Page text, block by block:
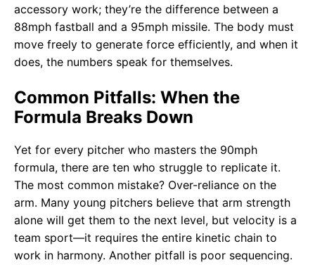
accessory work; they’re the difference between a
88mph fastball and a 95mph missile. The body must
move freely to generate force efficiently, and when it
does, the numbers speak for themselves.
Common Pitfalls: When the
Formula Breaks Down
Yet for every pitcher who masters the 90mph
formula, there are ten who struggle to replicate it.
The most common mistake? Over-reliance on the
arm. Many young pitchers believe that arm strength
alone will get them to the next level, but velocity is a
team sport—it requires the entire kinetic chain to
work in harmony. Another pitfall is poor sequencing.